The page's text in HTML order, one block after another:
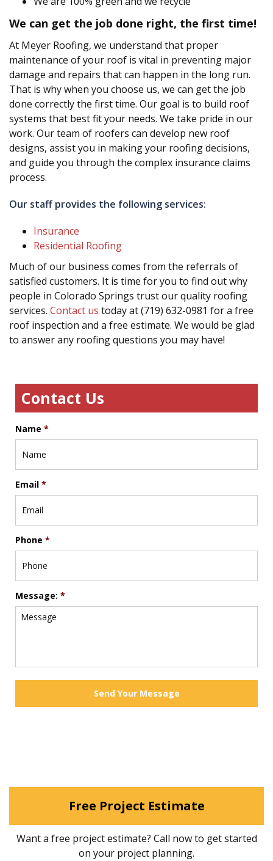
We can get the job done right, the first time!
At Meyer Roofing, we understand that proper
maintenance of your roof is vital in preventing major
damage and repairs that can happen in the long run.
That is why when you choose us, we can get the job
done correctly the first time. Our goal is to build roof
systems that best fit your needs. We take pride in our
work. Our team of roofers can develop new roof
designs, assist you in making your roofing decisions,
and guide you through the complex insurance claims
process.
Our staff provides the following services:
Insurance
Residential Roofing
Much of our business comes from the referrals of
satisfied customers. It is time for you to find out why
people in Colorado Springs trust our quality roofing
services. Contact us today at (719) 632-0981 for a free
roof inspection and a free estimate. We would be glad
to answer any roofing questions you may have!
Contact Us
Name *
Email *
Phone *
Message: *
Free Project Estimate
Want a free project estimate? Call now to get started
on your project planning.